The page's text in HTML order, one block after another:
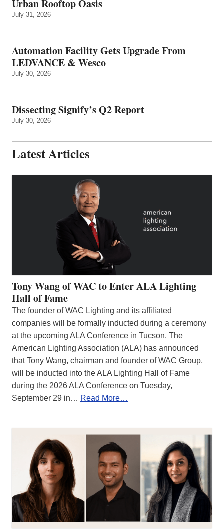
Urban Rooftop Oasis
July 31, 2026
Automation Facility Gets Upgrade From
LEDVANCE & Wesco
July 30, 2026
Dissecting Signify’s Q2 Report
July 30, 2026
Latest Articles
Tony Wang of WAC to Enter ALA Lighting
Hall of Fame
The founder of WAC Lighting and its affiliated
companies will be formally inducted during a ceremony
at the upcoming ALA Conference in Tucson. The
American Lighting Association (ALA) has announced
that Tony Wang, chairman and founder of WAC Group,
will be inducted into the ALA Lighting Hall of Fame
during the 2026 ALA Conference on Tuesday,
September 29 in… Read More…